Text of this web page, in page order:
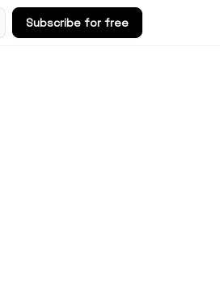
Subscribe for free